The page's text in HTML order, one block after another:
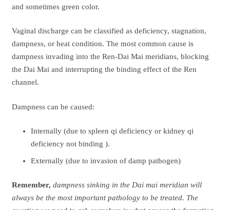
and sometimes green color.
Vaginal discharge can be classified as deficiency, stagnation,
dampness, or heat condition. The most common cause is
dampness invading into the Ren-Dai Mai meridians, blocking
the Dai Mai and interrupting the binding effect of the Ren
channel.
Dampness can be caused:
Internally (due to spleen qi deficiency or kidney qi
deficiency not binding ).
Externally (due to invasion of damp pathogen)
Remember, dampness sinking in the Dai mai meridian will
always be the most important pathology to be treated. The